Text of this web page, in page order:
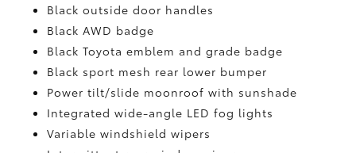
Black outside door handles
Black AWD badge
Black Toyota emblem and grade badge
Black sport mesh rear lower bumper
Power tilt/slide moonroof with sunshade
Integrated wide-angle LED fog lights
Variable windshield wipers